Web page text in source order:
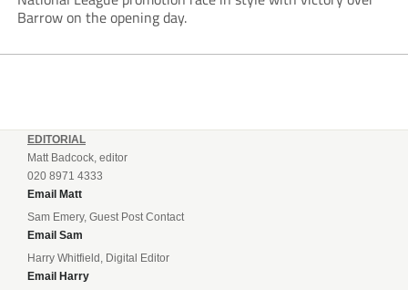
Barrow on the opening day.
EDITORIAL
Matt Badcock, editor
020 8971 4333
Email Matt
Sam Emery, Guest Post Contact
Email Sam
Harry Whitfield, Digital Editor
Email Harry